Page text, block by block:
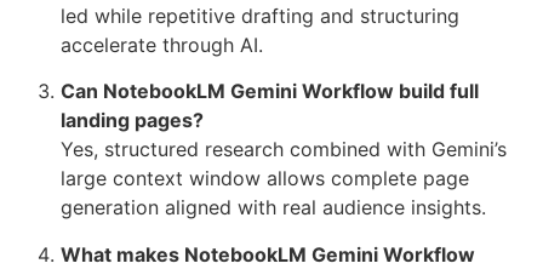
led while repetitive drafting and structuring
accelerate through AI.
Can NotebookLM Gemini Workflow build full
landing pages?
Yes, structured research combined with Gemini’s
large context window allows complete page
generation aligned with real audience insights.
What makes NotebookLM Gemini Workflow